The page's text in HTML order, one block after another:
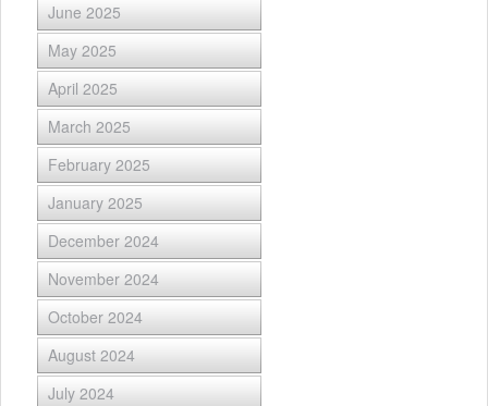
June 2025
May 2025
April 2025
March 2025
February 2025
January 2025
December 2024
November 2024
October 2024
August 2024
July 2024